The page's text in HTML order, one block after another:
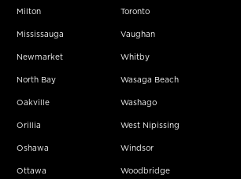
Milton
Mississauga
Newmarket
North Bay
Oakville
Orillia
Oshawa
Ottawa
Toronto
Vaughan
Whitby
Wasaga Beach
Washago
West Nipissing
Windsor
Woodbridge